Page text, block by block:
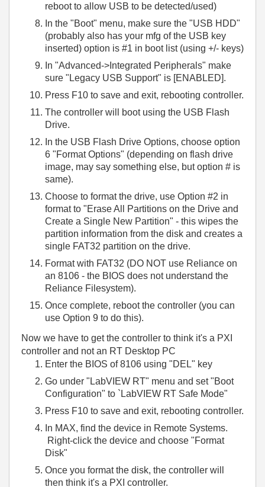
reboot to allow USB to be detected/used)
In the "Boot" menu, make sure the "USB HDD"
(probably also has your mfg of the USB key
inserted) option is #1 in boot list (using +/- keys)
In "Advanced->Integrated Peripherals" make
sure "Legacy USB Support" is [ENABLED].
Press F10 to save and exit, rebooting controller.
The controller will boot using the USB Flash
Drive.
In the USB Flash Drive Options, choose option
6 "Format Options" (depending on flash drive
image, may say something else, but option # is
same).
Choose to format the drive, use Option #2 in
format to "Erase All Partitions on the Drive and
Create a Single New Partition" - this wipes the
partition information from the disk and creates a
single FAT32 partition on the drive.
Format with FAT32 (DO NOT use Reliance on
an 8106 - the BIOS does not understand the
Reliance Filesystem).
Once complete, reboot the controller (you can
use Option 9 to do this).
Now we have to get the controller to think it's a PXI
controller and not an RT Desktop PC
Enter the BIOS of 8106 using "DEL" key
Go under "LabVIEW RT" menu and set "Boot
Configuration" to `LabVIEW RT Safe Mode"
Press F10 to save and exit, rebooting controller.
In MAX, find the device in Remote Systems.
Right-click the device and choose "Format
Disk"
Once you format the disk, the controller will
then think it's a PXI controller.